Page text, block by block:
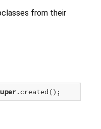
from their
.created();